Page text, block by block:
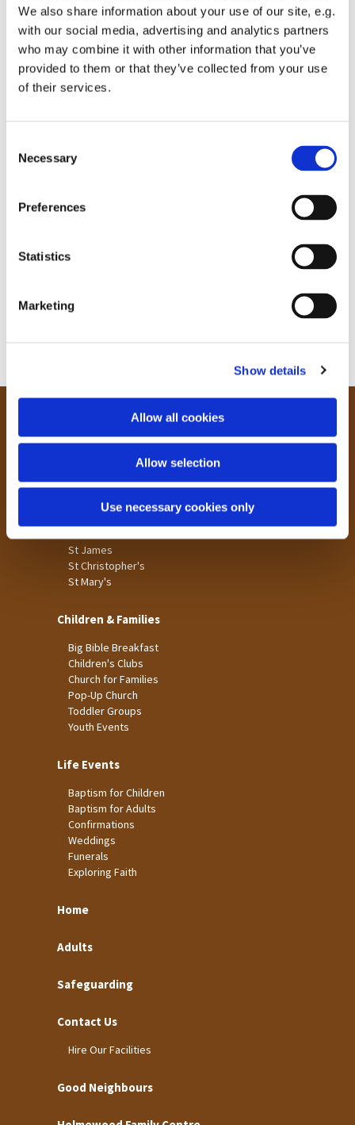
We also share information about your use of our site, e.g.
with our social media, advertising and analytics partners
who may combine it with other information that you’ve
provided to them or that they’ve collected from your use
of their services.
i
Necessary
Preferences
Statistics
Marketing
Show details
Allow all cookies
Allow selection
Use necessary cookies only
Our Community
Laisterdyke
St James
St Christopher's
St Mary's
Children & Families
Big Bible Breakfast
Children's Clubs
Church for Families
Pop-Up Church
Toddler Groups
Youth Events
Life Events
Baptism for Children
Baptism for Adults
Confirmations
Weddings
Funerals
Exploring Faith
Home
Adults
Safeguarding
Contact Us
Hire Our Facilities
Good Neighbours